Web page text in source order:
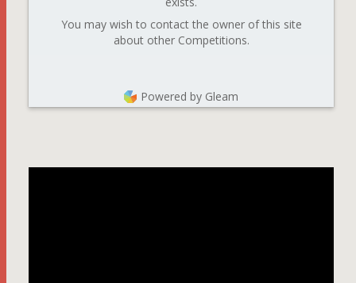
You may wish to contact the owner of this site
about other Competitions.
Powered by Gleam